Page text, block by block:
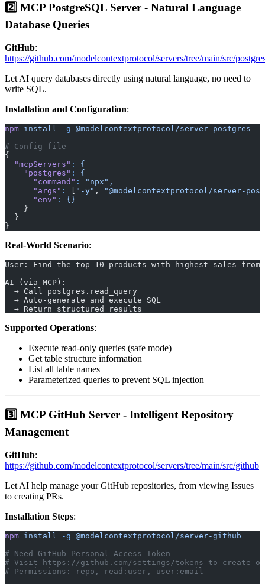
2️⃣ MCP PostgreSQL Server - Natural Language
Database Queries
GitHub:
https://github.com/modelcontextprotocol/servers/tree/main/src/
Let AI query databases directly using natural language, no need to
write SQL.
Installation and Configuration:
npm install -g @modelcontextprotocol/server-postgres
# Config file
{
  "mcpServers"
:
{
    "postgres"
:
{
      "command"
:
"npx",
      "args"
: [ "-y" ,
"@modelcontextprotocol/server-
      "env"
:
{}
    }
  }
}
Real-World Scenario:
User: Find the top 10 products with highest sales from
AI (via MCP):
  → Call postgres.read_query
  → Auto-generate and execute SQL
  → Return structured results
Supported Operations:
Execute read-only queries (safe mode)
Get table structure information
List all table names
Parameterized queries to prevent SQL injection
3️⃣ MCP GitHub Server - Intelligent Repository
Management
GitHub:
https://github.com/modelcontextprotocol/servers/tree/main/src/github
Let AI help manage your GitHub repositories, from viewing Issues
to creating PRs.
Installation Steps:
npm install -g @modelcontextprotocol/server-github
# Need GitHub Personal Access Token
# Visit https://github.com/settings/tokens to create
# Permissions: repo, read:user, user:email